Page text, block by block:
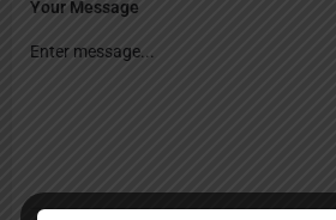
Your Message